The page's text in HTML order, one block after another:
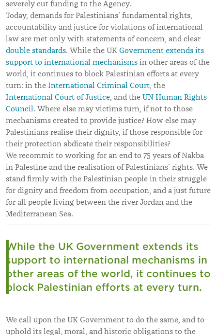
severely cut funding to the Agency.
Today, demands for Palestinians’ fundamental rights,
accountability and justice for violations of international
law are met only with statements of concern, and clear
double standards. While the UK Government extends its
support to international mechanisms in other areas of the
world, it continues to block Palestinian efforts at every
turn: in the International Criminal Court, the
International Court of Justice, and the UN Human Rights
Council. Where else may victims turn, if not to those
mechanisms created to provide justice? How else may
Palestinians realise their dignity, if those responsible for
their protection abdicate their responsibilities?
We recommit to working for an end to 75 years of Nakba
in Palestine and the realisation of Palestinians’ rights. We
stand firmly with the Palestinian people in their struggle
for dignity and freedom from occupation, and a just future
for all people living between the river Jordan and the
Mediterranean Sea.
While the UK Government extends its
support to international mechanisms in
other areas of the world, it continues to
block Palestinian efforts at every turn.
We call upon the UK Government to do the same, and to
uphold its legal, moral, and historic obligations to the